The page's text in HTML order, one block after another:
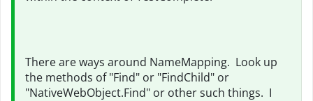
There are ways around NameMapping. Look up
the methods of "Find" or "FindChild" or
"NativeWebObject.Find" or other such things. I